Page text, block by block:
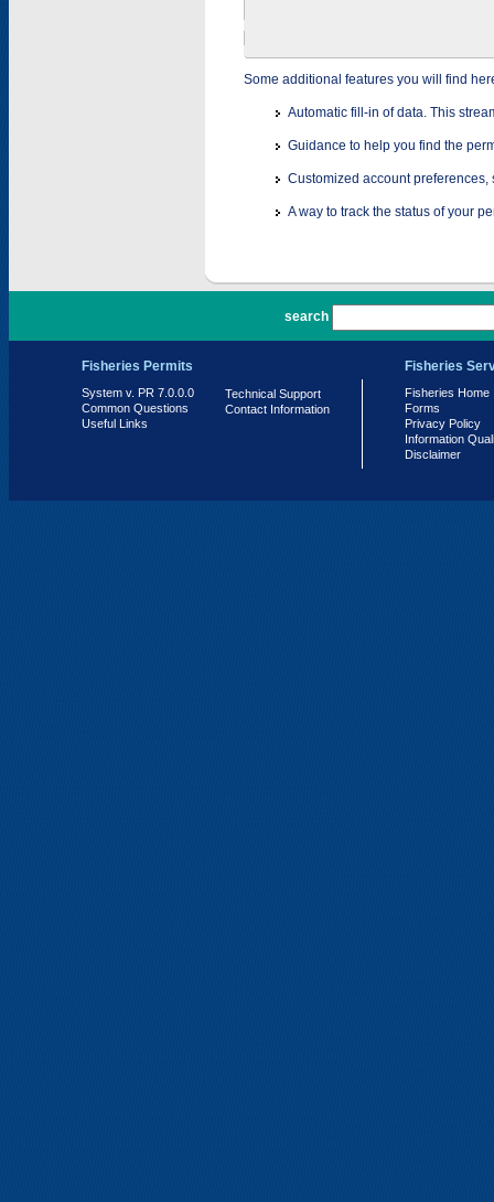
Some additional features you will find
Automatic fill-in of data. This
Guidance to help you find the
Customized account
A way to track the status of your
search
Fisheries Permits
System v. PR 7.0.0.0
Common Questions
Useful Links
Technical Support
Contact Information
Fisheries
Fisheries Home
Forms
Privacy Policy
Information
Disclaimer